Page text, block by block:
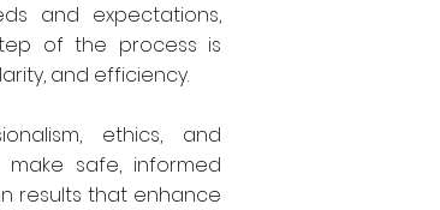
and expectations,
of the process is
and efficiency.
ethics, and
safe, informed
results that enhance